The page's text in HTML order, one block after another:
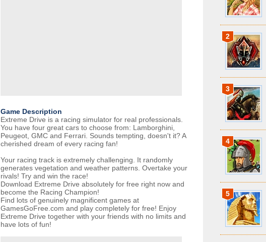
Game Description
Extreme Drive is a racing simulator for real professionals.
You have four great cars to choose from: Lamborghini,
Peugeot, GMC and Ferrari. Sounds tempting, doesn't it? A
cherished dream of every racing fan!
Your racing track is extremely challenging. It randomly
generates vegetation and weather patterns. Overtake your
rivals! Try and win the race!
Download Extreme Drive absolutely for free right now and
become the Racing Champion!
Find lots of genuinely magnificent games at
GamesGoFree.com and play completely for free! Enjoy
Extreme Drive together with your friends with no limits and
have lots of fun!
2
3
4
5